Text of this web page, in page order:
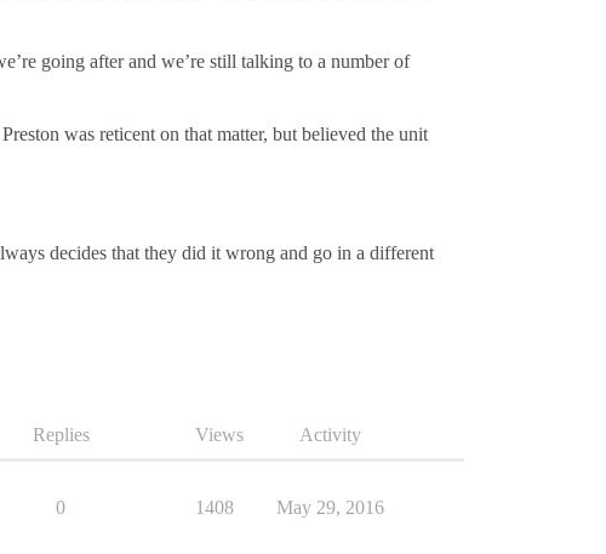
going after and we’re still talking to a number of
was reticent on that matter, but believed the unit
decides that they did it wrong and go in a different
Replies Views Activity
0 1408 May 29, 2016